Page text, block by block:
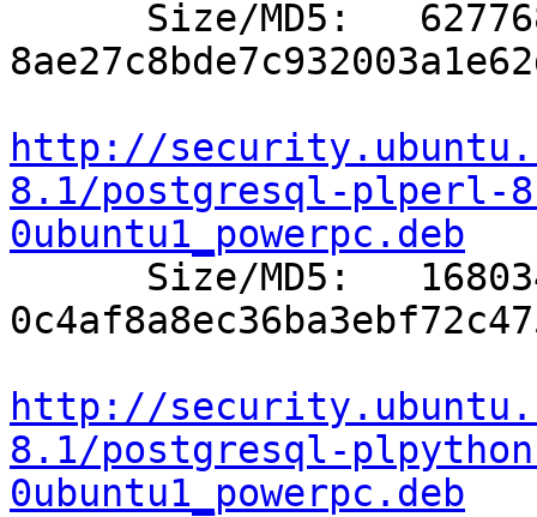
http://
8.1/postgresql-plperl-
0ubuntu1_powerpc.deb
http://
8.1/postgresql-
0ubuntu1_powerpc.deb